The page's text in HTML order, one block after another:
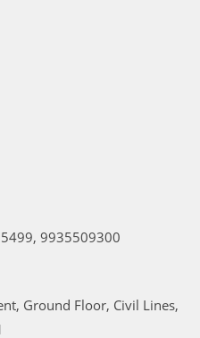
9935509300
Ground Floor, Civil Lines,